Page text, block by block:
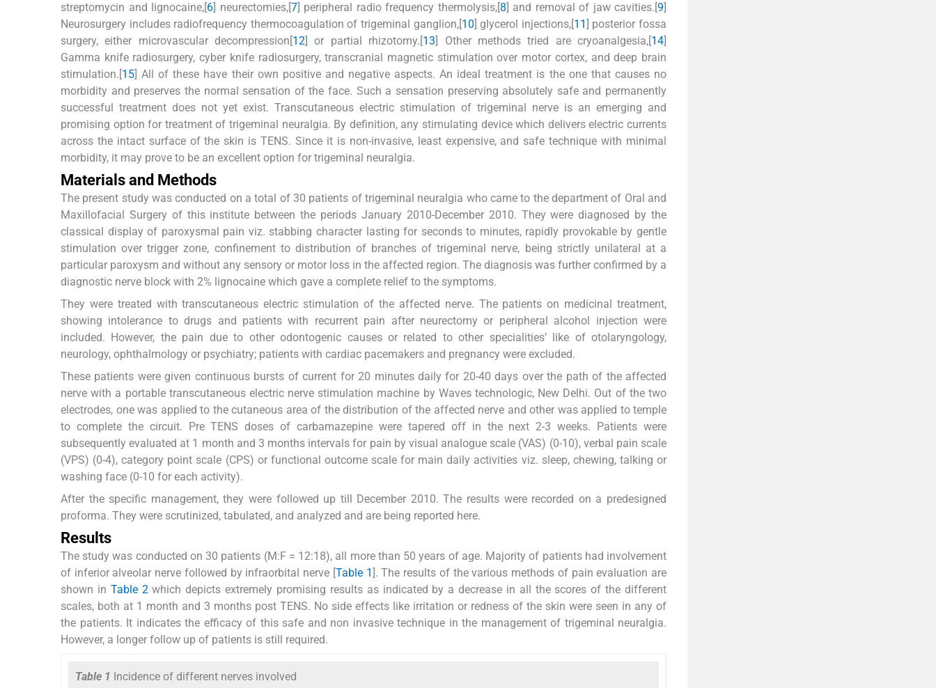
streptomycin and lignocaine,[6 ] neurectomies,[7] peripheral radio frequency thermolysis,[8] and removal of jaw cavities.[9
Neurosurgery includes radiofrequency thermocoagulation of trigeminal ganglion,[10 ] glycerol injections,[11
] posterior fossa
surgery, either microvascular decompression[12 ] or partial rhizotomy.[13 ] Other methods tried are cryoanalgesia,[14
Gamma knife radiosurgery, cyber knife radiosurgery, transcranial magnetic stimulation over motor cortex, and deep brain
stimulation.[15 ] All of these have their own positive and negative aspects. An ideal treatment is the one that causes no
morbidity and preserves the normal sensation of the face. Such a sensation preserving absolutely safe and permanently
successful treatment does not yet exist. Transcutaneous electric stimulation of trigeminal nerve is an emerging and
promising option for treatment of trigeminal neuralgia. By definition, any stimulating device which delivers electric currents
across the intact surface of the skin is TENS. Since it is non-invasive, least expensive, and safe technique with minimal
morbidity, it may prove to be an excellent option for trigeminal neuralgia.
Materials and Methods
The present study was conducted on a total of 30 patients of trigeminal neuralgia who came to the department of Oral and
Maxillofacial Surgery of this institute between the periods January 2010-December 2010. They were diagnosed by the
classical display of paroxysmal pain viz. stabbing character lasting for seconds to minutes, rapidly provokable by gentle
stimulation over trigger zone, confinement to distribution of branches of trigeminal nerve, being strictly unilateral at a
particular paroxysm and without any sensory or motor loss in the affected region. The diagnosis was further confirmed by a
diagnostic nerve block with 2% lignocaine which gave a complete relief to the symptoms.
They were treated with transcutaneous electric stimulation of the affected nerve. The patients on medicinal treatment,
showing intolerance to drugs and patients with recurrent pain after neurectomy or peripheral alcohol injection were
included. However, the pain due to other odontogenic causes or related to other specialities’ like of otolaryngology,
neurology, ophthalmology or psychiatry; patients with cardiac pacemakers and pregnancy were excluded.
These patients were given continuous bursts of current for 20 minutes daily for 20-40 days over the path of the affected
nerve with a portable transcutaneous electric nerve stimulation machine by Waves technologic, New Delhi. Out of the two
electrodes, one was applied to the cutaneous area of the distribution of the affected nerve and other was applied to temple
to complete the circuit. Pre TENS doses of carbamazepine were tapered off in the next 2-3 weeks. Patients were
subsequently evaluated at 1 month and 3 months intervals for pain by visual analogue scale (VAS) (0-10), verbal pain scale
(VPS) (0-4), category point scale (CPS) or functional outcome scale for main daily activities viz. sleep, chewing, talking or
washing face (0-10 for each activity).
After the specific management, they were followed up till December 2010. The results were recorded on a predesigned
proforma. They were scrutinized, tabulated, and analyzed and are being reported here.
Results
The study was conducted on 30 patients (M:F = 12:18), all more than 50 years of age. Majority of patients had involvement
of inferior alveolar nerve followed by infraorbital nerve [Table 1 ]. The results of the various methods of pain evaluation are
shown in Table 2which depicts extremely promising results as indicated by a decrease in all the scores of the different
scales, both at 1 month and 3 months post TENS. No side effects like irritation or redness of the skin were seen in any of
the patients. It indicates the efficacy of this safe and non invasive technique in the management of trigeminal neuralgia.
However, a longer follow up of patients is still required.
Table 1 Incidence of different nerves involved